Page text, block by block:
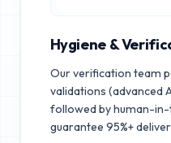
Hygiene &
Our verification team
validations (advanced
followed by human-
guarantee 95%+